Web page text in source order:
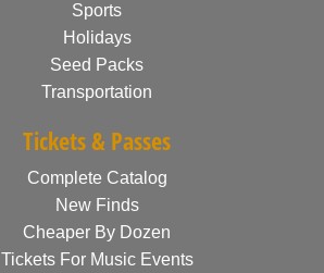
Sports
Holidays
Seed Packs
Transportation
Tickets & Passes
Complete Catalog
New Finds
Cheaper By Dozen
Tickets For Music Events